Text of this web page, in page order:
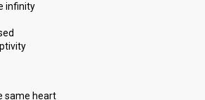
infinity
same heart